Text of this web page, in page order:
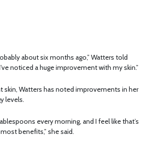
about six months ago,” Watters told
noticed a huge improvement with my skin.”
skin, Watters has noted improvements in her
levels.
every morning, and I feel like that’s
benefits,” she said.